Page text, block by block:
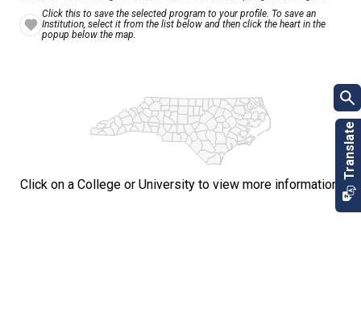
Click this to save the selected program to your profile. To save an
Institution, select it from the list below and then click the heart in the
popup below the map.
Click on a College or University to view more information.